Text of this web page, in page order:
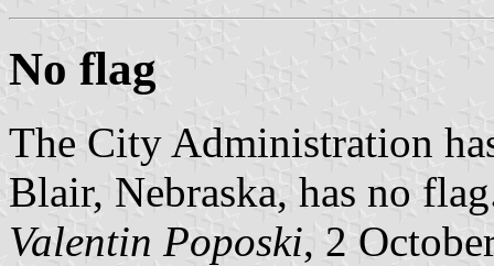
No flag
The City Administration
Blair, Nebraska, has no
Valentin Poposki, 2